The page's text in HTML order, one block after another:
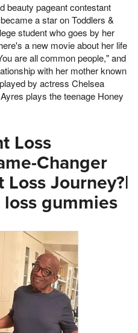
beauty pageant contestant
a star on Toddlers &
student who goes by her
a new movie about her life
are all common people," and
with her mother known
by actress Chelsea
plays the teenage Honey
Loss
Changer
Journey?|
gummies